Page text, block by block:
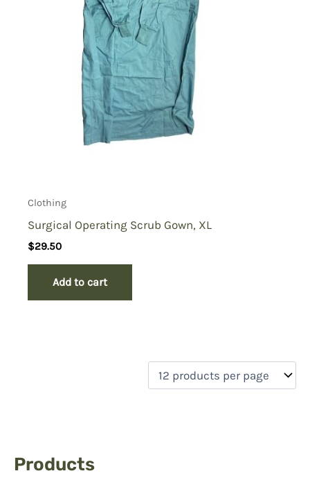
Products
Clothing
Surgical Operating Scrub Gown, XL
$29.50
Add to cart